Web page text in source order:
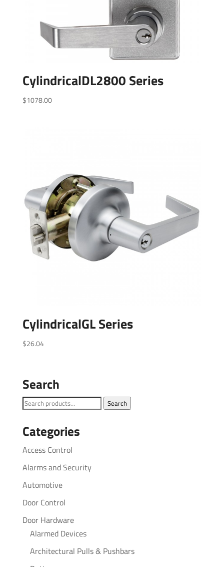
CylindricalDL2800 Series
$1078.00
CylindricalGL Series
$26.04
Search
Search
Search
Categories
Access Control
Alarms and Security
Automotive
Door Control
Door Hardware
Alarmed Devices
Architectural Pulls & Pushbars